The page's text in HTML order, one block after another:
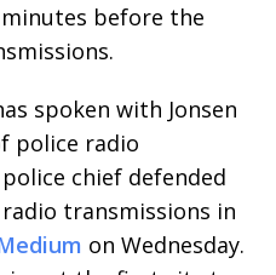
minutes before the
spoken with Jonsen
police radio
chief defended
transmissions in
on Wednesday.